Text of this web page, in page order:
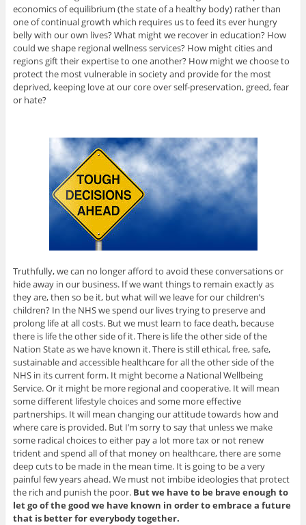
economics of equilibrium (the state of a healthy body) rather than
one of continual growth which requires us to feed its ever hungry
belly with our own lives? What might we recover in education? How
could we shape regional wellness services? How might cities and
regions gift their expertise to one another? How might we choose to
protect the most vulnerable in society and provide for the most
deprived, keeping love at our core over self-preservation, greed, fear
or hate?
Truthfully, we can no longer afford to avoid these conversations or
hide away in our business. If we want things to remain exactly as
they are, then so be it, but what will we leave for our children’s
children? In the NHS we spend our lives trying to preserve and
prolong life at all costs. But we must learn to face death, because
there is life the other side of it. There is life the other side of the
Nation State as we have known it. There is still ethical, free, safe,
sustainable and accessible healthcare for all the other side of the
NHS in its current form. It might become a National Wellbeing
Service. Or it might be more regional and cooperative. It will mean
some different lifestyle choices and some more effective
partnerships. It will mean changing our attitude towards how and
where care is provided. But I’m sorry to say that unless we make
some radical choices to either pay a lot more tax or not renew
trident and spend all of that money on healthcare, there are some
deep cuts to be made in the mean time. It is going to be a very
painful few years ahead. We must not imbibe ideologies that protect
the rich and punish the poor. But we have to be brave enough to
let go of the good we have known in order to embrace a future
that is better for everybody together.